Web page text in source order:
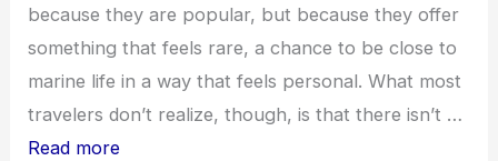
because they are popular, but because they offer
something that feels rare, a chance to be close to
marine life in a way that feels personal. What most
travelers don’t realize, though, is that there isn’t …
Read more